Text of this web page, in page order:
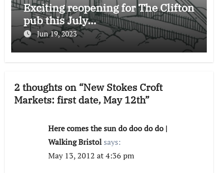
Exciting reopening for The Clifton
pub this July…
Jun 19, 2023
2 thoughts on “New Stokes Croft
Markets: first date, May 12th”
Here comes the sun do doo do do |
Walking Bristol says:
May 13, 2012 at 4:36 pm